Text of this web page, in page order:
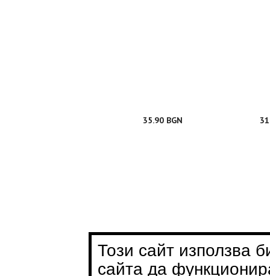
35.90 BGN